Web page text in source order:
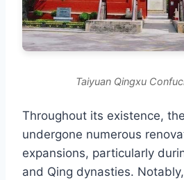
Taiyuan Qingxu
Throughout its existence,
undergone numerous
expansions, particularly
and Qing dynasties.